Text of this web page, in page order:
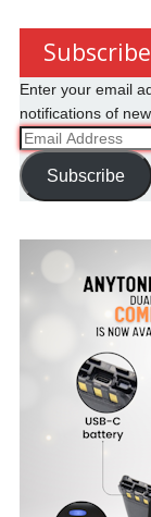
Enter your email
notifications of
Email
Address
Subscribe